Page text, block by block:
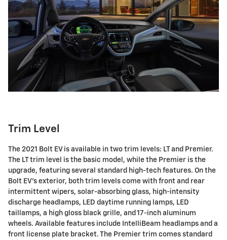
Trim Level
The 2021 Bolt EV is available in two trim levels: LT and Premier.
The LT trim level is the basic model, while the Premier is the
upgrade, featuring several standard high-tech features. On the
Bolt EV's exterior, both trim levels come with front and rear
intermittent wipers, solar-absorbing glass, high-intensity
discharge headlamps, LED daytime running lamps, LED
taillamps, a high gloss black grille, and 17-inch aluminum
wheels. Available features include IntelliBeam headlamps and a
front license plate bracket. The Premier trim comes standard